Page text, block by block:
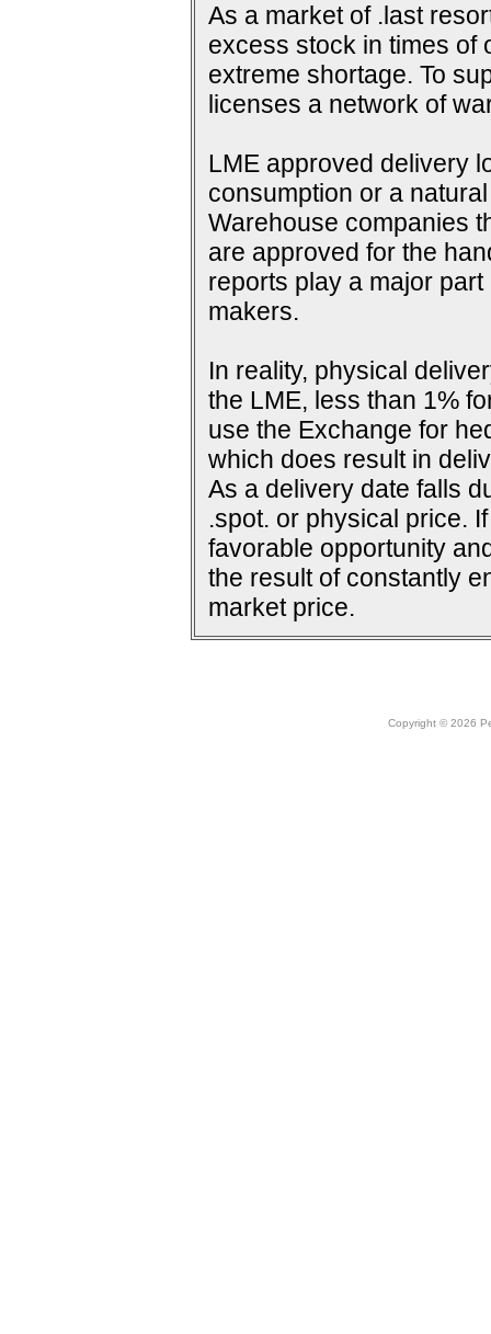
As a market of .last
excess stock in times of
extreme shortage. To
licenses a network of
LME approved delivery
consumption or a
Warehouse companies
are approved for the
reports play a major
makers.
In reality, physical
the LME, less than 1%
use the Exchange for
which does result in
As a delivery date falls
.spot. or physical price.
favorable opportunity
the result of constantly
market price.
Copyright © 2026